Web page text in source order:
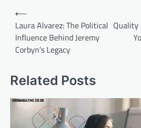
Post
navigation
⟵
Laura Alvarez: The Political
Influence Behind Jeremy
Corbyn’s Legacy
Quality
Related Posts